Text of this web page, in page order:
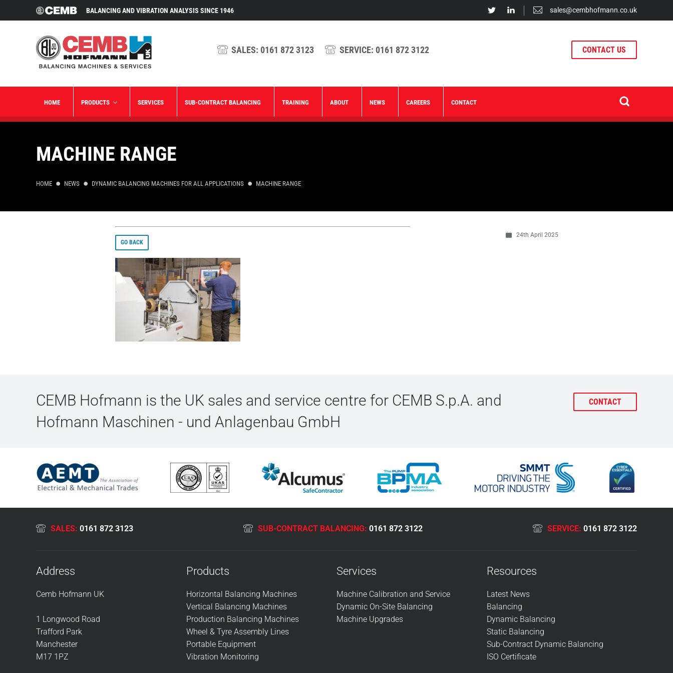
BALANCING AND VIBRATION ANALYSIS SINCE 1946 sales@cembhofmann.co.uk
SALES:0161 872 3123 SERVICE: 0161 872 3122 CONTACT US
HOME PRODUCTS SERVICES SUB-CONTRACT BALANCING TRAINING ABOUT NEWS CAREERS CONTACT
MACHINE RANGE
HOME NEWS DYNAMIC BALANCING MACHINES FOR ALL APPLICATIONS MACHINE RANGE
GO BACK
24th April 2025
CEMB Hofmann is the UK sales and service centre for CEMB S.p.A. and
Hofmann Maschinen - und Anlagenbau GmbH
CONTACT
SALES: 0161 872 3123 SUB-CONTRACT BALANCING: 0161 872 3122 SERVICE: 0161 872 3122
Address
Cemb Hofmann UK
1 Longwood Road
Trafford Park
Manchester
M17 1PZ
Products
Horizontal Balancing Machines
Vertical Balancing Machines
Production Balancing Machines
Wheel & Tyre Assembly Lines
Portable Equipment
Vibration Monitoring
Services
Machine Calibration and Service
Dynamic On-Site Balancing
Machine Upgrades
Resources
Latest News
Balancing
Dynamic Balancing
Static Balancing
Sub-Contract Dynamic Balancing
ISO Certificate